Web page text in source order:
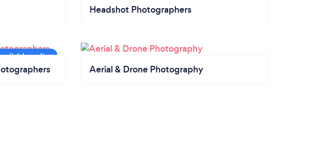
Headshot Photographers
Aerial & Drone Photography